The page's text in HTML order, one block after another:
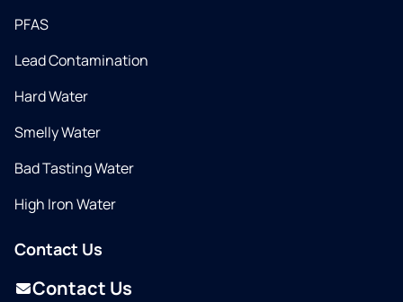
PFAS
Lead Contamination
Hard Water
Smelly Water
Bad Tasting Water
High Iron Water
Contact Us
Contact Us